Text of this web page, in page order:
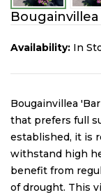
Availability: In
Bougainvillea
that prefers full
established, it is
withstand high
benefit from
of drought. This